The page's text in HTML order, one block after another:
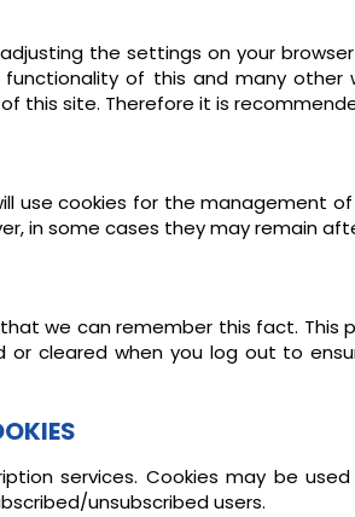
the settings on your
of this and many other
this site. Therefore it is
use cookies for the management
in some cases they may remain
we can remember this fact.
or cleared when you log out to
services. Cookies may be
unsubscribed users.